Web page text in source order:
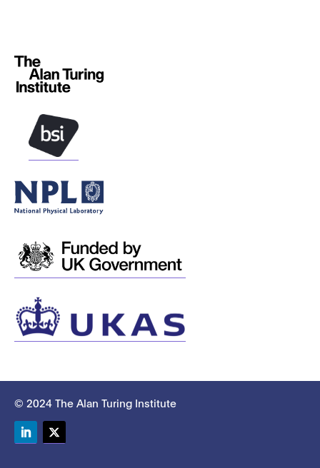
© 2024 The Alan Turing Institute